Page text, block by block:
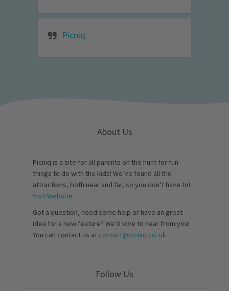
Picniq
About Us
Picniq is a site for all parents on the hunt for fun
things to do with the kids! We’ve found all the
attractions, both near and far, so you don’t have to!
Visit Website
Got a question, need some help or have an great
idea for a new feature? We’d love to hear from you!
You can contact us at contact@picniq.co..uk
Follow Us